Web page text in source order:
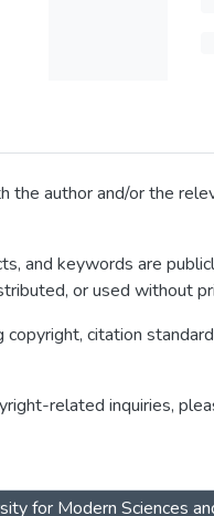
the author and/or the
and keywords are
or used without
citation
related inquiries,
for Modern Sciences